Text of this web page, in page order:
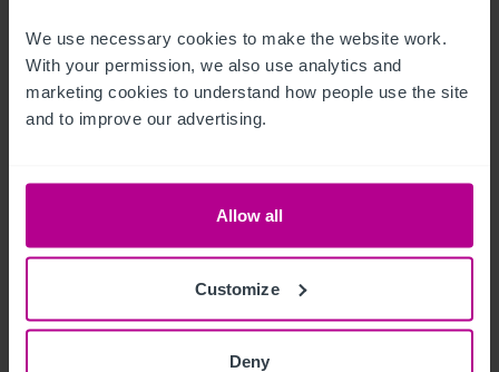
We use necessary cookies to make the website work.
With your permission, we also use analytics and
marketing cookies to understand how people use the site
and to improve our advertising.
Allow all
Customize
Deny
Datos económicos
Year ending 30 March 2024:
Turnover: £345,000
Wage cost: 15%
Further information will be supplied following a formal
Horario de apertura